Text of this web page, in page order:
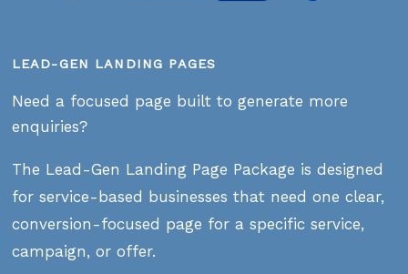
LEAD-GEN LANDING PAGES
Need a focused page built to generate more
enquiries?
The Lead-Gen Landing Page Package is designed
for service-based businesses that need one clear,
conversion-focused page for a specific service,
campaign, or offer.